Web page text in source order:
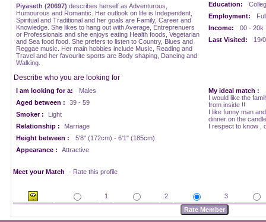
Piyaseth (20697) describes herself as Adventurous,
Humourous and Romantic. Her outlook on life is Independent,
Spiritual and Traditional and her goals are Family, Career and
Knowledge. She likes to hang out with Average, Entreprenuers
or Professionals and she enjoys eating Health foods, Vegetarian
and Sea food food. She prefers to listen to Country, Blues and
Reggae music. Her main hobbies include Music, Reading and
Travel and her favourite sports are Body shaping, Dancing and
Walking.
Education:
Employment:
Income:
00 - 20k
Last Visited:
19/
Describe who you are looking for
I am looking for a:
Males
Aged between :
39 - 59
Smoker :
Light
Relationship :
Marriage
Height between :
5'8" (172cm) - 6'1" (185cm)
Appearance :
Attractive
My ideal match :
I would like the
from inside !!
I like funny man
dinner on the
I respect to know ,
Meet your Match - Rate this profile
1 2 3